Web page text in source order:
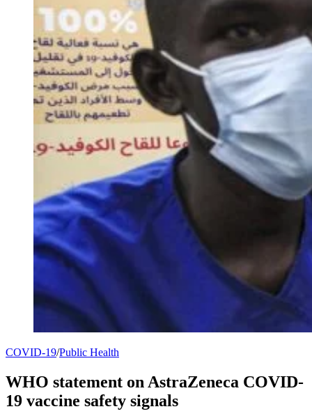
COVID-19/Public Health
WHO statement on AstraZeneca COVID-
19 vaccine safety signals